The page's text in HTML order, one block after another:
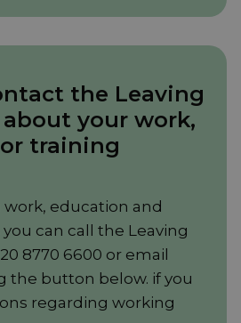
the Leaving
about your work,
training
work, education and
can call the Leaving
8770 6600 or email
the button below. if you
regarding working